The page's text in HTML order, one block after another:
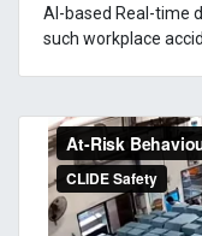
AI-based Real-time
such workplace